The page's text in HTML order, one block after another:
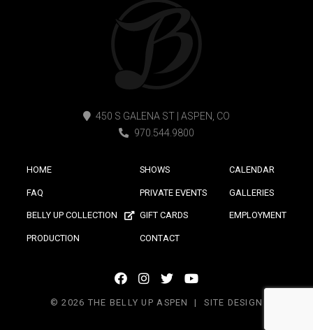
450 S GALENA ST | ASPEN, CO
970.544.9800
HOME SHOWS CALENDAR
FAQ PRIVATE EVENTS GALLERIES
BELLY UP COLLECTION GIFT CARDS EMPLOYMENT
PRODUCTION CONTACT
facebookinstagram
twitteryoutube
© 2026 THE BELLY UP ASPEN SITE DESIGN